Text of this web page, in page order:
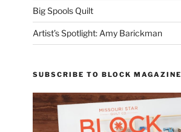
Big Spools Quilt
Artist’s Spotlight: Amy Barickman
SUBSCRIBE TO BLOCK MAGAZINE